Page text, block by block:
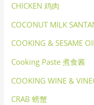
CHICKEN 鸡肉
COCONUT MILK
COOKING & SESAME
Cooking Paste 煮食酱
COOKING WINE &
CRAB 螃蟹